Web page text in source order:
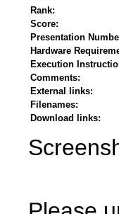
Rank:
Score:
Presentation
Hardware
Execution
Comments:
External links:
Filenames:
Download links: